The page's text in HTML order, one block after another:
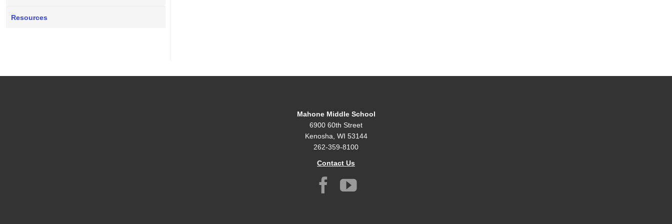
Resources
Mahone Middle School
6900 60th Street
Kenosha, WI 53144
262-359-8100
Contact Us